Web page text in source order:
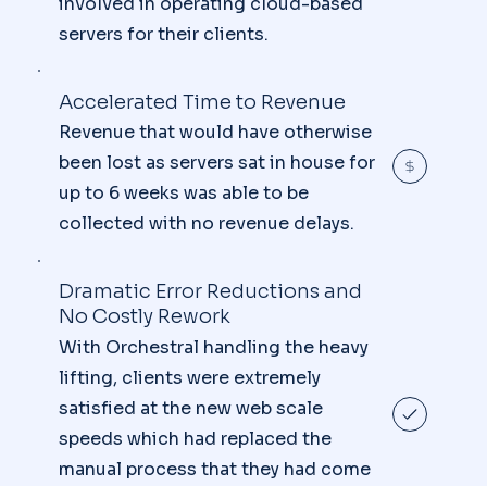
servers for their clients.
Accelerated Time to Revenue
Revenue that would have otherwise
been lost as servers sat in house for
up to 6 weeks was able to be
collected with no revenue delays.
Dramatic Error Reductions and
No Costly Rework
With Orchestral handling the heavy
lifting, clients were extremely
satisfied at the new web scale
speeds which had replaced the
manual process that they had come